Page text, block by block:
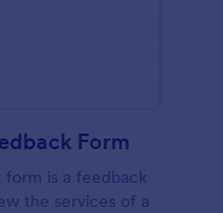
Form
is a feedback
the services of a